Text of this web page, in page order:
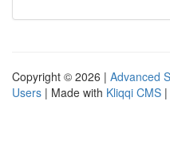
Copyright © 2026 | Advanced
Users | Made with Kliqqi CMS |